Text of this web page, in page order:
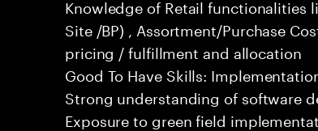
Knowledge of Retail functionalities
Site /BP) , Assortment/Purchase
pricing / fulfillment and allocation
Good To Have Skills:
Strong understanding of software
Exposure to green field